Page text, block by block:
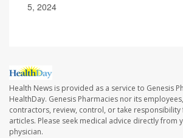
5, 2024
Health News is provided as a service to Genesis
HealthDay. Genesis Pharmacies nor its
contractors, review, control, or take
articles. Please seek medical advice directly from
physician.